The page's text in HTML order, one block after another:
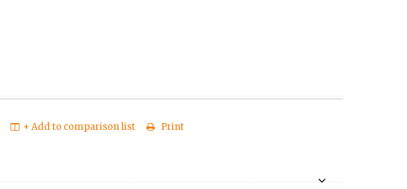
+ Add to comparison list Print